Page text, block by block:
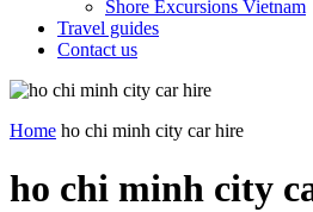
Shore Excursions Vietnam
Travel guides
Contact us
Home ho chi minh city car hire
ho chi minh city